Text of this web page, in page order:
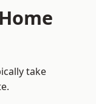
take